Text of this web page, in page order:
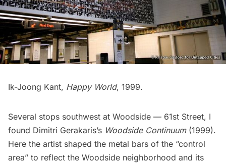
Ik-Joong Kant, Happy World, 1999.
Several stops southwest at Woodside — 61st Street, I
found Dimitri Gerakaris’s Woodside Continuum(1999).
Here the artist shaped the metal bars of the “control
area” to reflect the Woodside neighborhood and its